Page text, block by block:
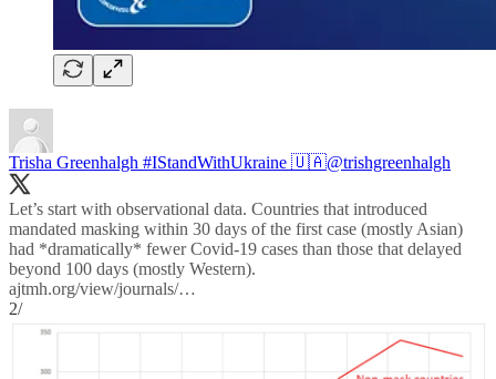
Trisha Greenhalgh #IStandWithUkraine 🇺🇦@trishgreenhalgh
Let’s start with observational data. Countries that introduced
mandated masking within 30 days of the first case (mostly Asian)
had *dramatically* fewer Covid-19 cases than those that delayed
ajtmh.org/view/journals/…
2/